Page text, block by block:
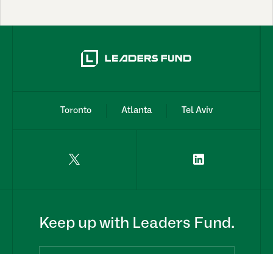
Toronto Atlanta Tel Aviv
Keep up with Leaders Fund.